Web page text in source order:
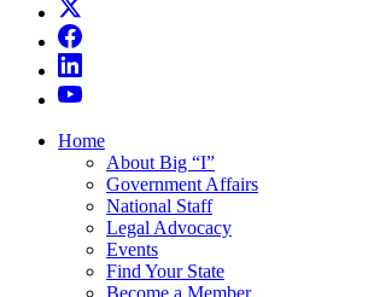
Home
About Big “I”
Government Affairs
National Staff
Legal Advocacy
Events
Find Your State
Become a Member